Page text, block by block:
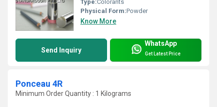
Type:Colorants
Physical Form:Powder
Know More
Send Inquiry
WhatsApp
Get Latest Price
Ponceau 4R
Minimum Order Quantity : 1 Kilograms